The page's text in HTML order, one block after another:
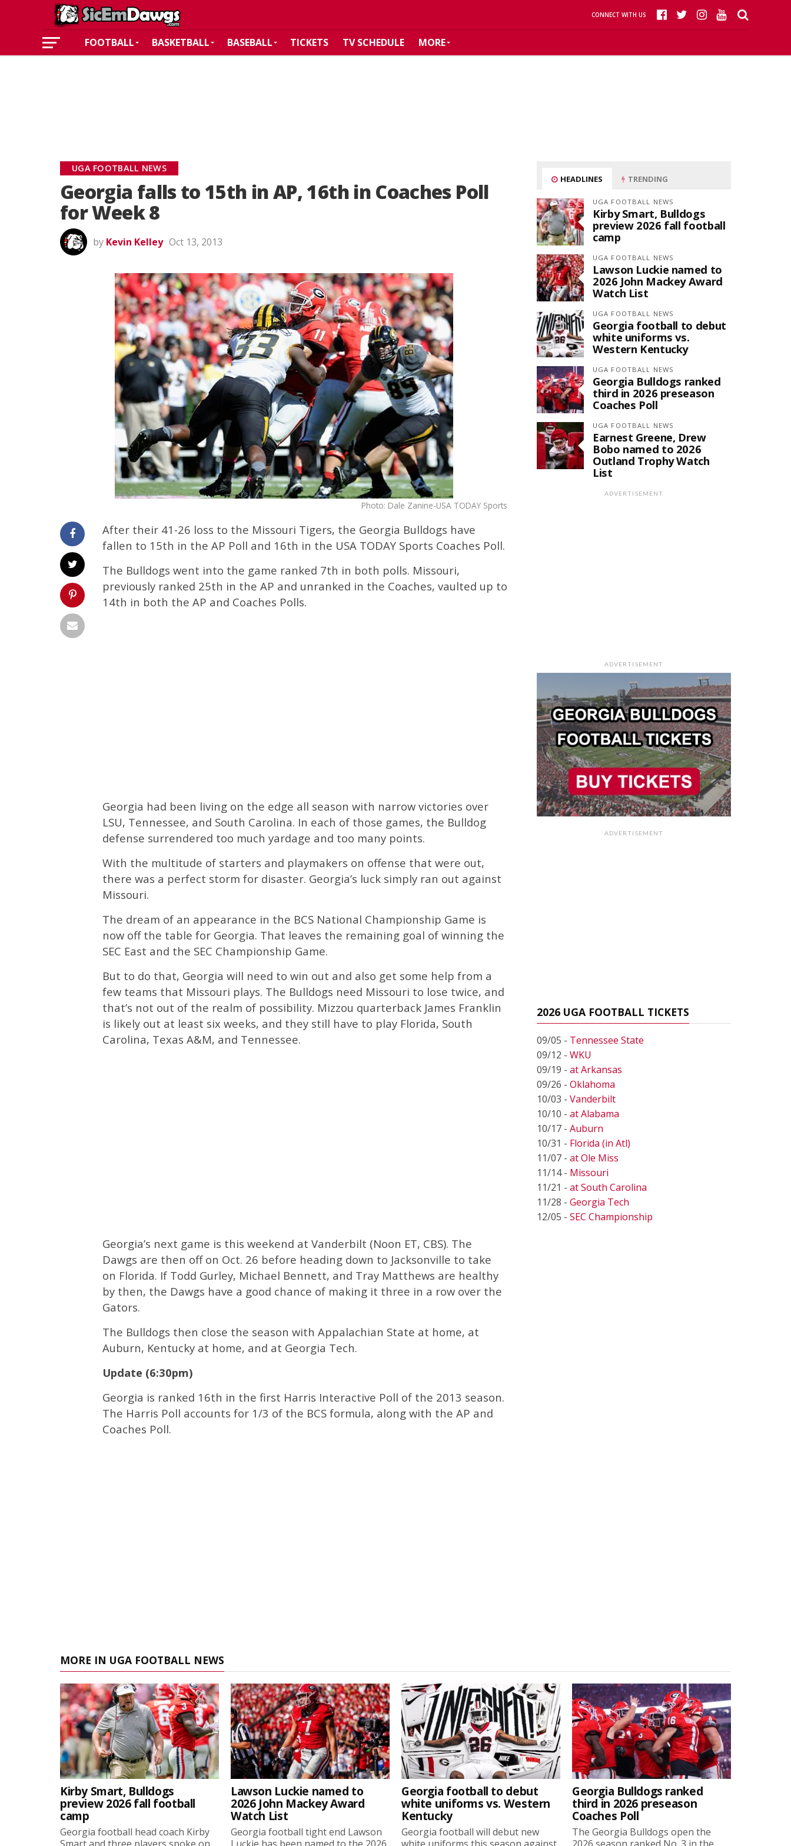
CONNECT WITH US
FOOTBALL BASKETBALL BASEBALL TICKETS TV SCHEDULE MORE
UGA FOOTBALL NEWS
Georgia falls to 15th in AP, 16th in Coaches Poll
for Week 8
by Kevin Kelley Oct 13, 2013
Photo: Dale Zanine-USA TODAY Sports
After their 41-26 loss to the Missouri Tigers, the Georgia Bulldogs have
fallen to 15th in the AP Poll and 16th in the USA TODAY Sports Coaches Poll.
The Bulldogs went into the game ranked 7th in both polls. Missouri,
previously ranked 25th in the AP and unranked in the Coaches, vaulted up to
14th in both the AP and Coaches Polls.
Georgia had been living on the edge all season with narrow victories over
LSU, Tennessee, and South Carolina. In each of those games, the Bulldog
defense surrendered too much yardage and too many points.
With the multitude of starters and playmakers on offense that were out,
there was a perfect storm for disaster. Georgia’s luck simply ran out against
Missouri.
The dream of an appearance in the BCS National Championship Game is
now off the table for Georgia. That leaves the remaining goal of winning the
SEC East and the SEC Championship Game.
But to do that, Georgia will need to win out and also get some help from a
few teams that Missouri plays. The Bulldogs need Missouri to lose twice, and
that’s not out of the realm of possibility. Mizzou quarterback James Franklin
is likely out at least six weeks, and they still have to play Florida, South
Carolina, Texas A&M, and Tennessee.
Georgia’s next game is this weekend at Vanderbilt (Noon ET, CBS). The
Dawgs are then off on Oct. 26 before heading down to Jacksonville to take
on Florida. If Todd Gurley, Michael Bennett, and Tray Matthews are healthy
by then, the Dawgs have a good chance of making it three in a row over the
Gators.
The Bulldogs then close the season with Appalachian State at home, at
Auburn, Kentucky at home, and at Georgia Tech.
Update (6:30pm)
Georgia is ranked 16th in the first Harris Interactive Poll of the 2013 season.
The Harris Poll accounts for 1/3 of the BCS formula, along with the AP and
Coaches Poll.
HEADLINES TRENDING
UGA FOOTBALL NEWS
Kirby Smart, Bulldogs
preview 2026 fall football
camp
UGA FOOTBALL NEWS
Lawson Luckie named to
2026 John Mackey Award
Watch List
UGA FOOTBALL NEWS
Georgia football to debut
white uniforms vs.
Western Kentucky
UGA FOOTBALL NEWS
Georgia Bulldogs ranked
third in 2026 preseason
Coaches Poll
UGA FOOTBALL NEWS
Earnest Greene, Drew
Bobo named to 2026
Outland Trophy Watch
List
ADVERTISEMENT
ADVERTISEMENT
ADVERTISEMENT
2026 UGA FOOTBALL TICKETS
09/05 - Tennessee State
09/12 - WKU
09/19 - at Arkansas
09/26 - Oklahoma
10/03 - Vanderbilt
10/10 - at Alabama
10/17 - Auburn
10/31 - Florida (in Atl)
11/07 - at Ole Miss
11/14 - Missouri
11/21 - at South Carolina
11/28 - Georgia Tech
12/05 - SEC Championship
MORE IN UGA FOOTBALL NEWS
Kirby Smart, Bulldogs
preview 2026 fall football
camp
Georgia football head coach Kirby
Lawson Luckie named to
2026 John Mackey Award
Watch List
Georgia football tight end Lawson
Georgia football to debut
white uniforms vs. Western
Kentucky
Georgia football will debut new
Georgia Bulldogs ranked
third in 2026 preseason
Coaches Poll
The Georgia Bulldogs open the